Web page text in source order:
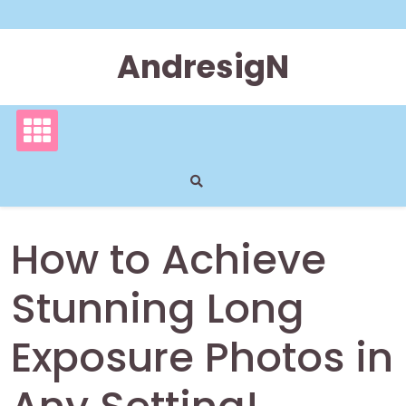
to
AndresigN
How to Achieve
Stunning Long
Exposure Photos in